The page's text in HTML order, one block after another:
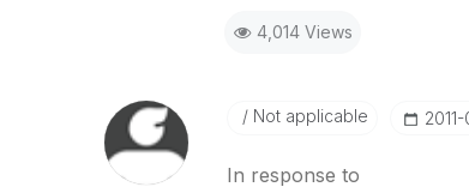
4,014 Views
Not applicable
In response to